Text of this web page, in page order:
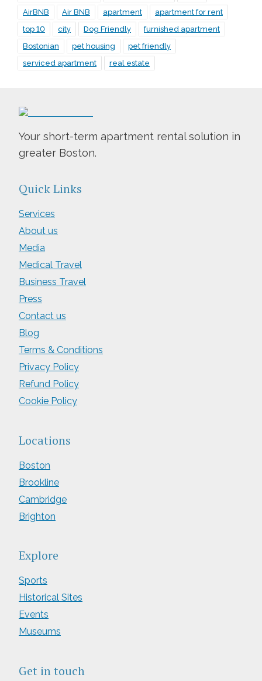
AirBNB
Air BNB apartment
apartment for rent
top 10
city Dog Friendly
furnished apartment
Bostonian
pet housing
pet friendly
serviced apartment
real estate
Your short-term apartment rental solution in
greater Boston.
Quick Links
Services
About us
Media
Medical Travel
Business Travel
Press
Contact us
Blog
Terms & Conditions
Privacy Policy
Refund Policy
Cookie Policy
Locations
Boston
Brookline
Cambridge
Brighton
Explore
Sports
Historical Sites
Events
Museums
Get in touch